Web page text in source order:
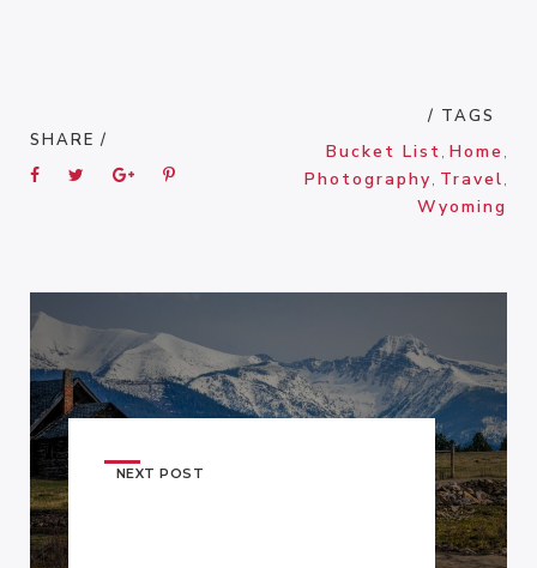
SHARE /
/ TAGS
Bucket List, Home ,
Photography, Travel,
Wyoming
NEXT POST